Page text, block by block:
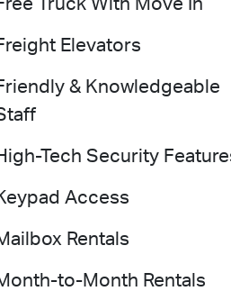
Truck With Move In
Elevators
& Knowledgeable
Tech Security
Access
Rentals
to-Month Rentals